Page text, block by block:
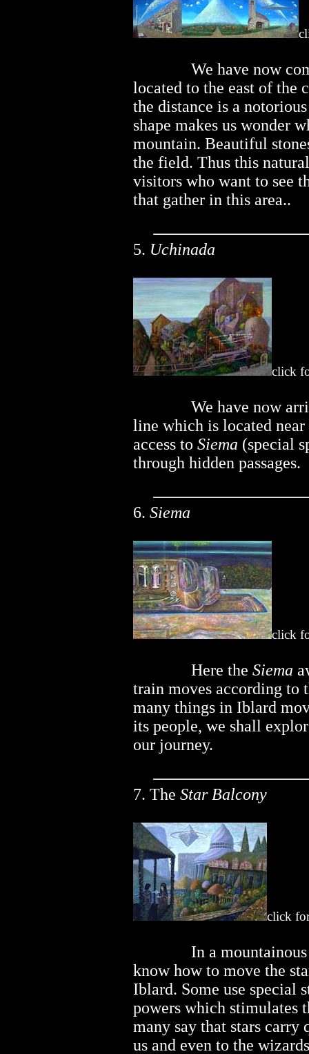
We have now
located to the east of the
the distance is a
shape makes us wonder
mountain. Beautiful
the field. Thus this
visitors who want to see
that gather in this area..
5. Uchinada
click
We have now
line which is located
access to Siema (special
through hidden passages.
6. Siema
click
Here the Siema
train moves according to
many things in Iblard
its people, we shall
our journey.
7. The Star Balcony
click
In a
know how to move the
Iblard. Some use special
powers which stimulates
many say that stars
us and even to the